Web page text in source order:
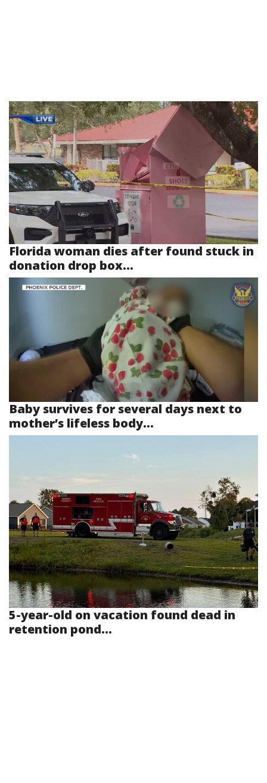
Florida woman dies after found stuck in
donation drop box...
Baby survives for several days next to
mother’s lifeless body...
5-year-old on vacation found dead in
retention pond...